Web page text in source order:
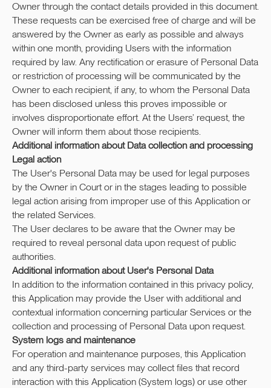
Owner through the contact details provided in this document.
These requests can be exercised free of charge and will be
answered by the Owner as early as possible and always
within one month, providing Users with the information
required by law. Any rectification or erasure of Personal Data
or restriction of processing will be communicated by the
Owner to each recipient, if any, to whom the Personal Data
has been disclosed unless this proves impossible or
involves disproportionate effort. At the Users’ request, the
Owner will inform them about those recipients.
Additional information about Data collection and processing
Legal action
The User's Personal Data may be used for legal purposes
by the Owner in Court or in the stages leading to possible
legal action arising from improper use of this Application or
the related Services.
The User declares to be aware that the Owner may be
required to reveal personal data upon request of public
authorities.
Additional information about User's Personal Data
In addition to the information contained in this privacy policy,
this Application may provide the User with additional and
contextual information concerning particular Services or the
collection and processing of Personal Data upon request.
System logs and maintenance
For operation and maintenance purposes, this Application
and any third-party services may collect files that record
interaction with this Application (System logs) or use other